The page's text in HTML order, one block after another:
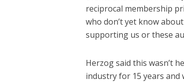
reciprocal membership
who don’t yet know
supporting us or these
Herzog said this wasn’t
industry for 15 years and